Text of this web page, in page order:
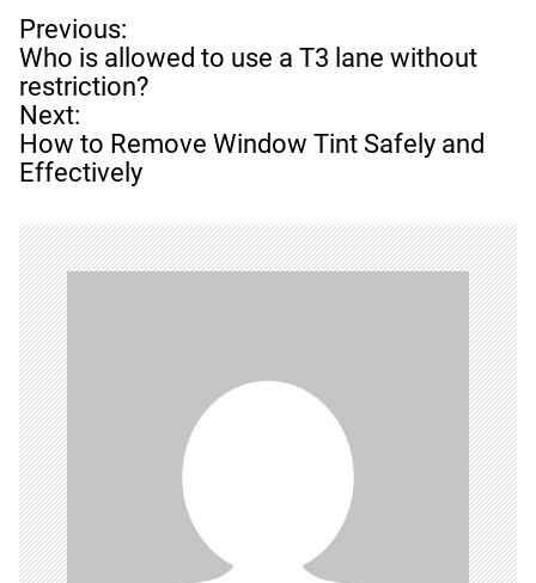
P
o
s
t
n
a
v
i
g
a
t
i
o
n
Previous:
Who is allowed to use a T3 lane without
restriction?
Next:
How to Remove Window Tint Safely and
Effectively